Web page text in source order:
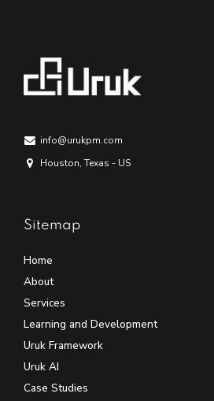
info@urukpm.com
Houston, Texas - US
Sitemap
Home
About
Services
Learning and Development
Uruk Framework
Uruk AI
Case Studies